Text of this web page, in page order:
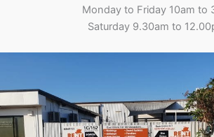
Monday to Friday 10am to
Saturday 9.30am to